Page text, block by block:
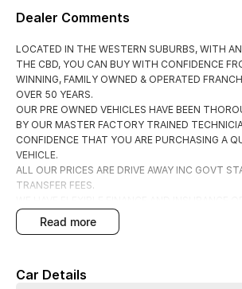
Dealer Comments
LOCATED IN THE WESTERN SUBURBS, WITH
THE CBD, YOU CAN BUY WITH CONFIDENCE
WINNING, FAMILY OWNED & OPERATED
OVER 50 YEARS.
OUR PRE OWNED VEHICLES HAVE BEEN
BY OUR MASTER FACTORY TRAINED
CONFIDENCE THAT YOU ARE PURCHASING A
VEHICLE.
ALL OUR PRICES ARE DRIVE AWAY INC GOVT
TRANSFER FEES.
SPEAK TO ONE OF OUR ACCREDITED BUSINESS
COMPLIMENTRY COMPARISON, TAILORED TO
read more
Car Details